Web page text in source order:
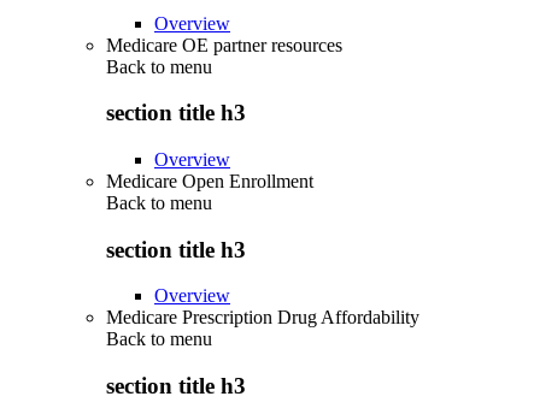
Overview
Medicare OE partner resources
Back to menu
section title h3
Overview
Medicare Open Enrollment
Back to menu
section title h3
Overview
Medicare Prescription Drug Affordability
Back to menu
section title h3